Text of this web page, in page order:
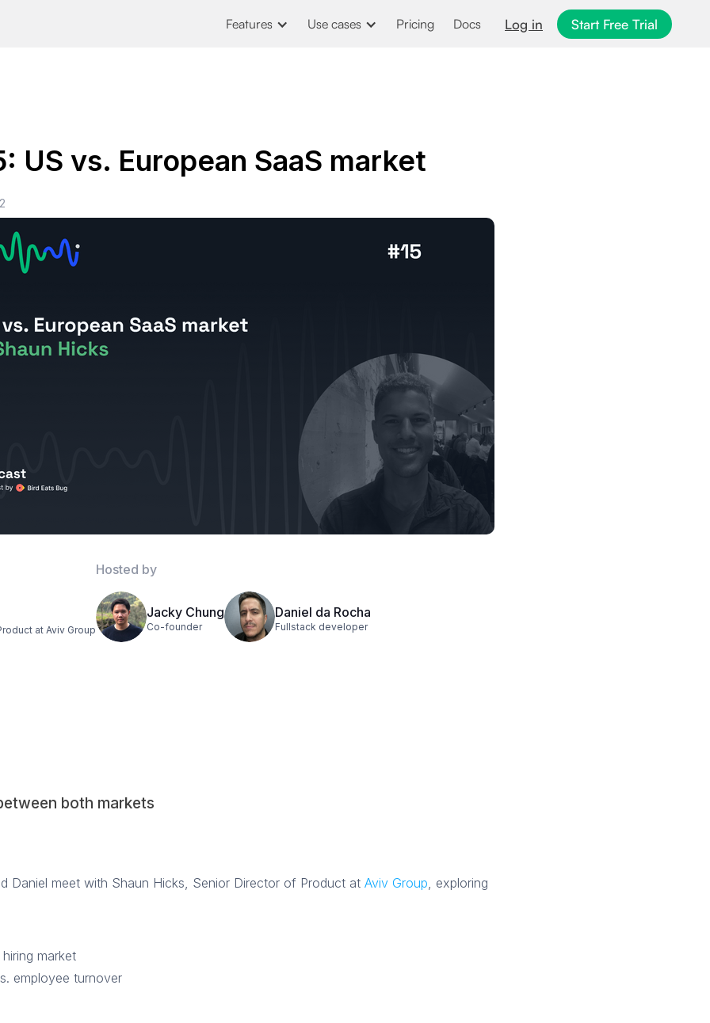
Features Use cases Pricing Docs Log in Start Free Trial
US vs. European SaaS market
at Aviv Group
Hosted by
Jacky Chung
Co-founder
Daniel da Rocha
Fullstack developer
both markets
Daniel meet with Shaun Hicks, Senior Director of Product at Aviv Group, exploring
market
employee turnover